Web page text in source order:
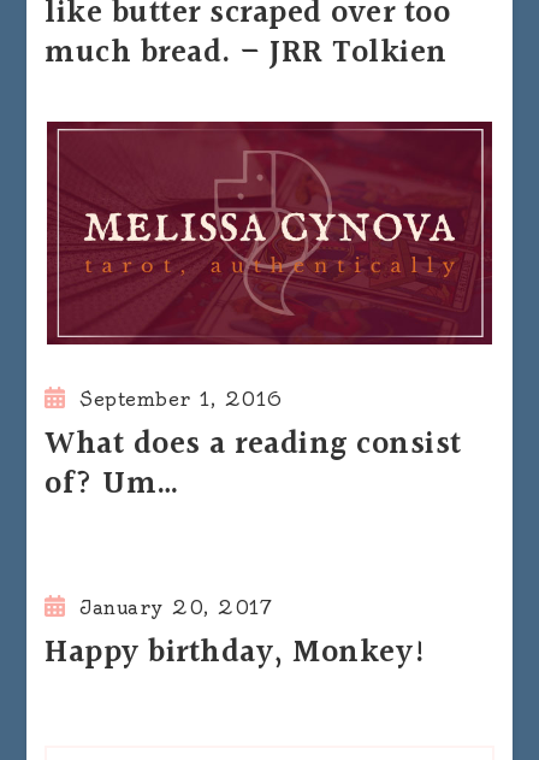
like butter scraped over too
much bread. – JRR Tolkien
September 1, 2016
What does a reading consist
of? Um…
January 20, 2017
Happy birthday, Monkey!